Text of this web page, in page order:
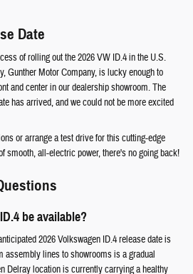
Date
of rolling out the 2026 VW ID.4 in the U.S.
Gunther Motor Company, is lucky enough to
and center in our dealership showroom. The
has arrived, and we could not be more excited
or arrange a test drive for this cutting-edge
smooth, all-electric power, there's no going back!
be available?
2026 Volkswagen ID.4 release date is
assembly lines to showrooms is a gradual
Delray location is currently carrying a healthy